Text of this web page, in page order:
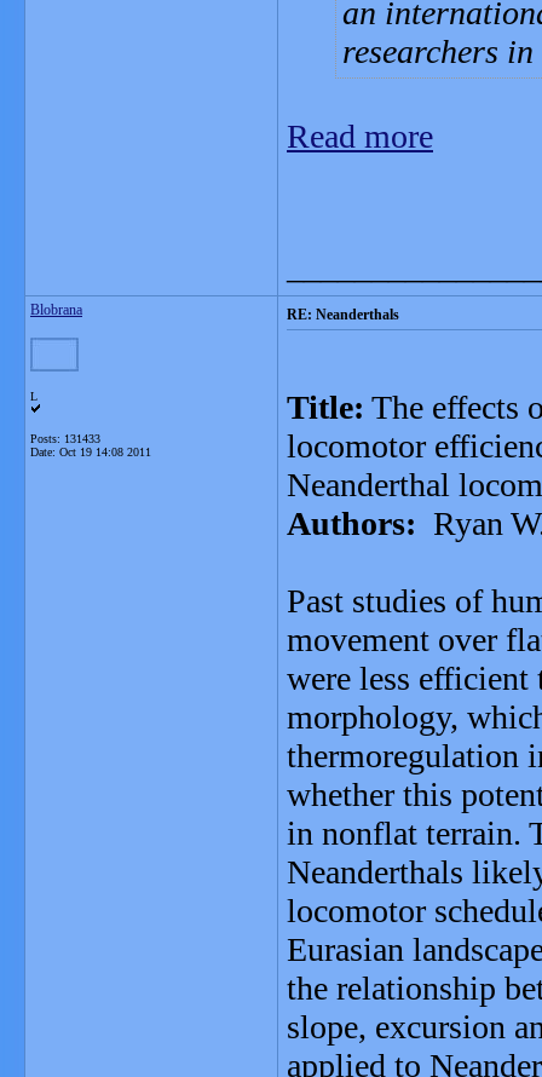
an
researchers
Read more
Blobrana
L
Posts: 131433
Date: Oct 19 14:08 2011
RE: Neanderthals
Title: The effects
locomotor
Neanderthal
Authors: Ryan
Past studies of
movement over
were less efficient
morphology,
thermoregulation
whether this
in nonflat terrain.
Neanderthals
locomotor
Eurasian
the relationship
slope, excursion
applied to